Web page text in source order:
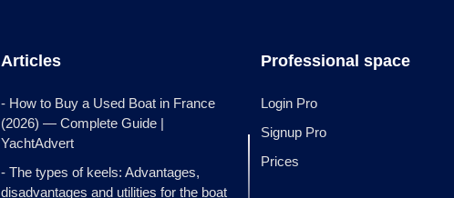
Articles
- How to Buy a Used Boat in France
(2026) — Complete Guide |
YachtAdvert
- The types of keels: Advantages,
disadvantages and utilities for the boat
Professional space
Login Pro
Signup Pro
Prices